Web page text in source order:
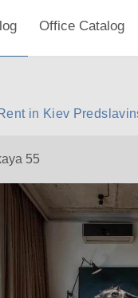
Office Catalog
in Kiev
55